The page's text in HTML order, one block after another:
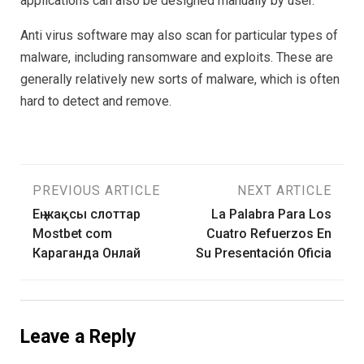
Anti virus software may also scan for particular types of
malware, including ransomware and exploits. These are
generally relatively new sorts of malware, which is often
hard to detect and remove.
Post
navigation
PREVIOUS ARTICLE
Ең жақсы слоттар
Mostbet com
Караганда Онлай
NEXT ARTICLE
La Palabra Para Los
Cuatro Refuerzos En
Su Presentación Oficia
Leave a Reply